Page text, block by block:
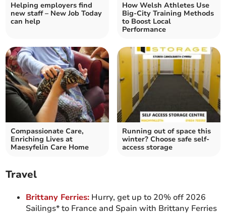
Helping employers find
new staff – New Job Today
can help
How Welsh Athletes Use
Big-City Training Methods
to Boost Local
Performance
Compassionate Care,
Enriching Lives at
Maesyfelin Care Home
Running out of space this
winter? Choose safe self-
access storage
Travel
Brittany Ferries: Hurry, get up to 20% off 2026
Sailings* to France and Spain with Brittany Ferries